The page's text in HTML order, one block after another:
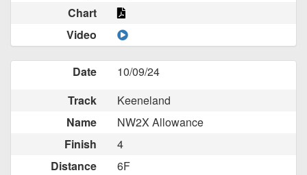
Chart
Video
Date
10/09/24
Track
Keeneland
Name
NW2X Allowance
Finish
4
Distance
6F